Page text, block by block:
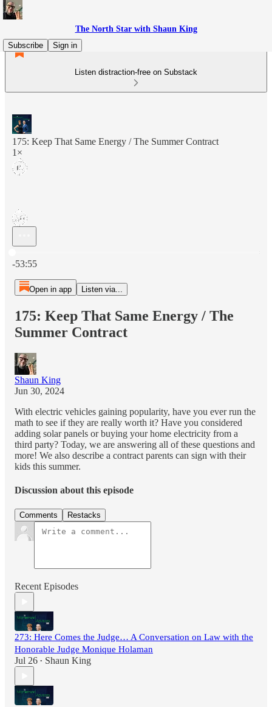
The North Star with Shaun King
Subscribe
Sign in
Listen distraction-free on Substack
175: Keep That Same Energy / The Summer Contract
1×
-53:55
Open in app Listen via...
175: Keep That Same Energy / The
Summer Contract
Shaun King
Jun 30, 2024
With electric vehicles gaining popularity, have you ever run the
math to see if they are really worth it? Have you considered
adding solar panels or buying your home electricity from a
third party? Today, we are answering all of these questions and
more! We also describe a contract parents can sign with their
kids this summer.
Discussion about this episode
Comments Restacks
Recent Episodes
273: Here Comes the Judge… A Conversation on Law with the
Honorable Judge Monique Holaman
Jul 26 • Shaun King